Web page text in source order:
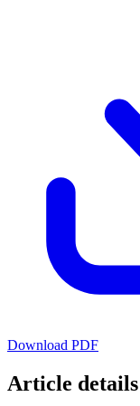
Download PDF
Article details